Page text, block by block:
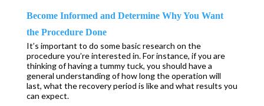
Become Informed and Determine Why You Want
the Procedure Done
It’s important to do some basic research on the
procedure you’re interested in. For instance, if you are
thinking of having a tummy tuck, you should have a
general understanding of how long the operation will
last, what the recovery period is like and what results you
can expect.